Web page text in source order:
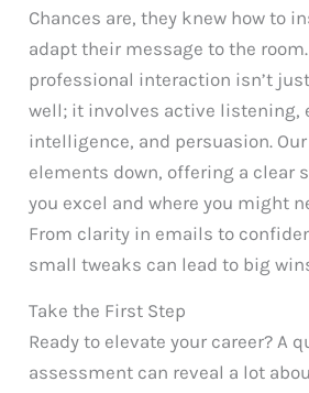
Chances are, they knew how to
adapt their message to the
professional interaction isn’t
well; it involves active listening,
intelligence, and persuasion.
elements down, offering a clear
you excel and where you might
From clarity in emails to
small tweaks can lead to big
Take the First Step
Ready to elevate your career? A
assessment can reveal a lot